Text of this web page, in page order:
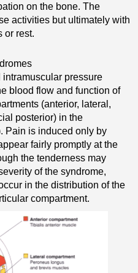
on the bone. The
activities but ultimately with
or rest.
pressure
blood flow and function of
(anterior, lateral,
posterior) in the
Pain is induced only by
fairly promptly at the
the tenderness may
of the syndrome,
in the distribution of the
compartment.